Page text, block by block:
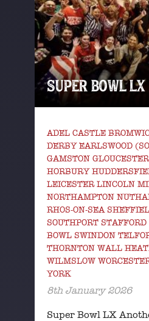
SUPER BOWL LX
ADEL CASTLE
DERBY EARLSWOOD
GAMSTON
HORBURY
LEICESTER LINCOLN
NORTHAMPTON
RHOS-ON-SEA
SOUTHPORT
BOWL SWINDON
THORNTON WALL
WILMSLOW
YORK
8th January 2026
Super Bowl LX